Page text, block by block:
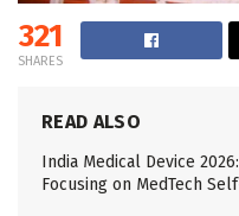
321
SHARES
READ ALSO
India Medical Device
Focusing on MedTech